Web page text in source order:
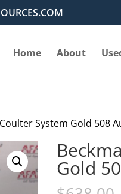
Home About
System Gold 508
Gold